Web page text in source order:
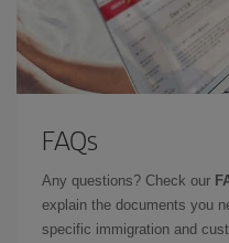
FAQs
Any questions? Check our
explain the documents you
specific immigration and